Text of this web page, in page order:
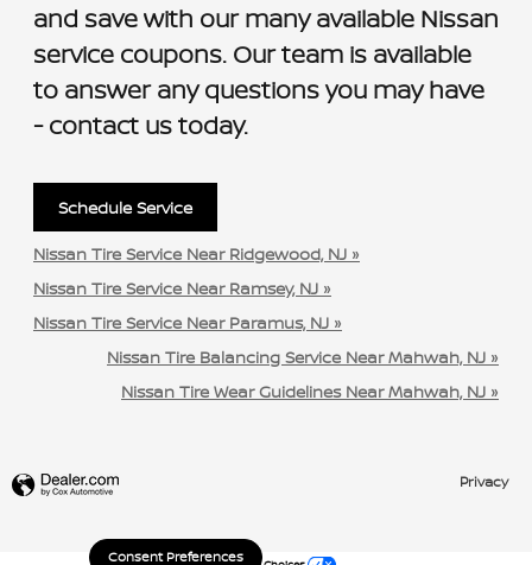
and save with our many available Nissan
service coupons. Our team is available
to answer any questions you may have
- contact us today.
Schedule Service
Nissan Tire Service Near Ridgewood, NJ »
Nissan Tire Service Near Ramsey, NJ »
Nissan Tire Service Near Paramus, NJ »
Nissan Tire Balancing Service Near Mahwah, NJ »
Nissan Tire Wear Guidelines Near Mahwah, NJ »
Privacy
Consent Preferences